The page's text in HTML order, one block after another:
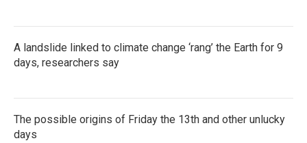
A landslide linked to climate change ‘rang’ the Earth for 9
days, researchers say
The possible origins of Friday the 13th and other unlucky
days